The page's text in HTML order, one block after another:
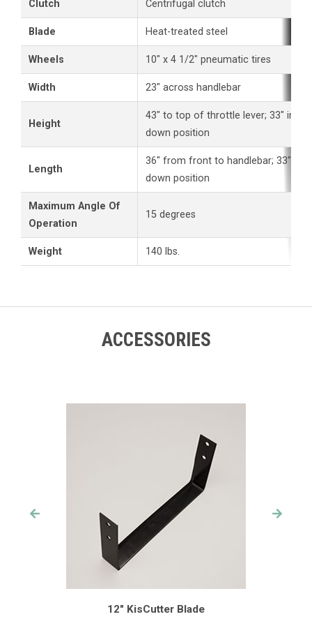
Clutch Centrifugal clutch
Blade Heat-treated steel
Wheels 10" x 4 1/2" pneumatic tires
Width 23" across handlebar
Height
43" to top of throttle lever; 33" in
down position
Length
36" from front to handlebar; 33" in
down position
Maximum Angle Of
Operation
15 degrees
Weight 140 lbs.
ACCESSORIES
12" KisCutter Blade